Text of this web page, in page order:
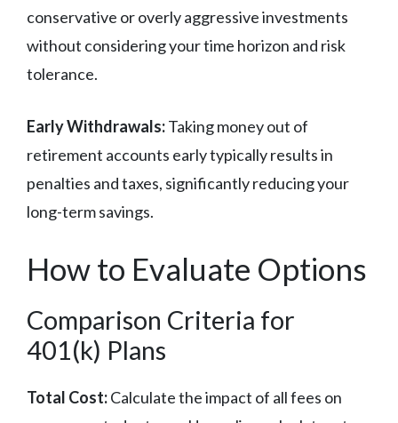
conservative or overly aggressive investments
without considering your time horizon and risk
tolerance.
Early Withdrawals:Taking money out of
retirement accounts early typically results in
penalties and taxes, significantly reducing your
long-term savings.
How to Evaluate Options
Comparison Criteria for
401(k) Plans
Total Cost:Calculate the impact of all fees on